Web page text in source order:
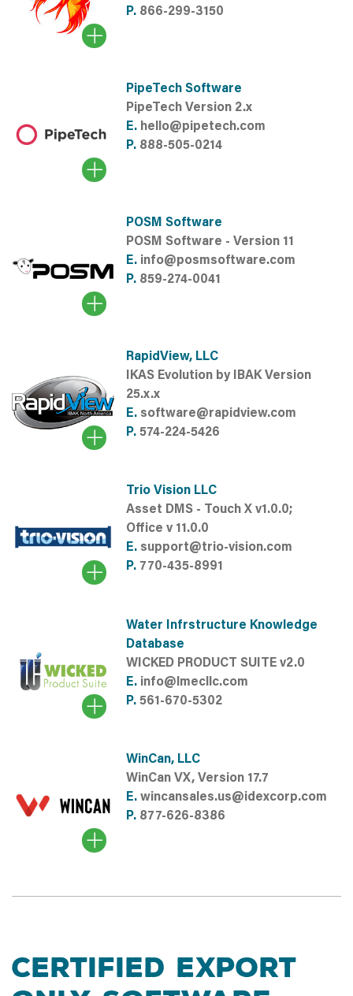
P. 866-299-3150
PipeTech Software
PipeTech Version 2.x
E. hello@pipetech.com
P. 888-505-0214
POSM Software
POSM Software - Version 11
E. info@posmsoftware.com
P. 859-274-0041
RapidView, LLC
IKAS Evolution by IBAK Version
25.x.x
E. software@rapidview.com
P. 574-224-5426
Trio Vision LLC
Asset DMS - Touch X v1.0.0;
Office v 11.0.0
E. support@trio-vision.com
P. 770-435-8991
Water Infrstructure Knowledge
Database
WICKED PRODUCT SUITE v2.0
E. info@lmecllc.com
P. 561-670-5302
WinCan, LLC
WinCan VX, Version 17.7
E. wincansales.us@idexcorp.com
P. 877-626-8386
CERTIFIED EXPORT